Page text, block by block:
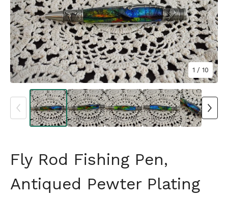
1 / 10
Fly Rod Fishing Pen,
Antiqued Pewter Plating